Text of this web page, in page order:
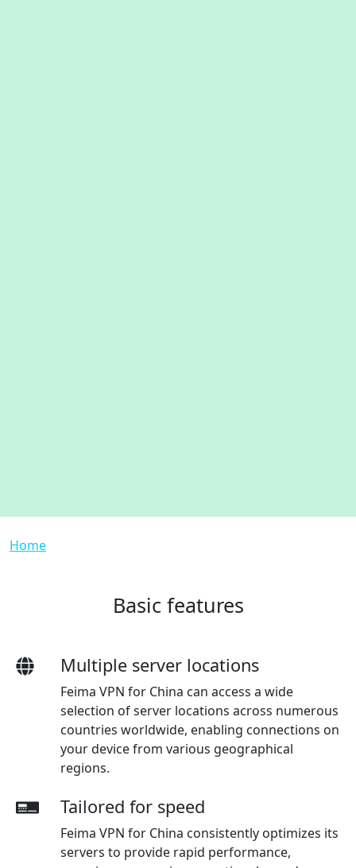
Breadcrumb
Home
Basic features
Multiple server locations
Feima VPN for China can access a wide
selection of server locations across numerous
countries worldwide, enabling connections on
your device from various geographical
regions.
Tailored for speed
Feima VPN for China consistently optimizes its
servers to provide rapid performance,